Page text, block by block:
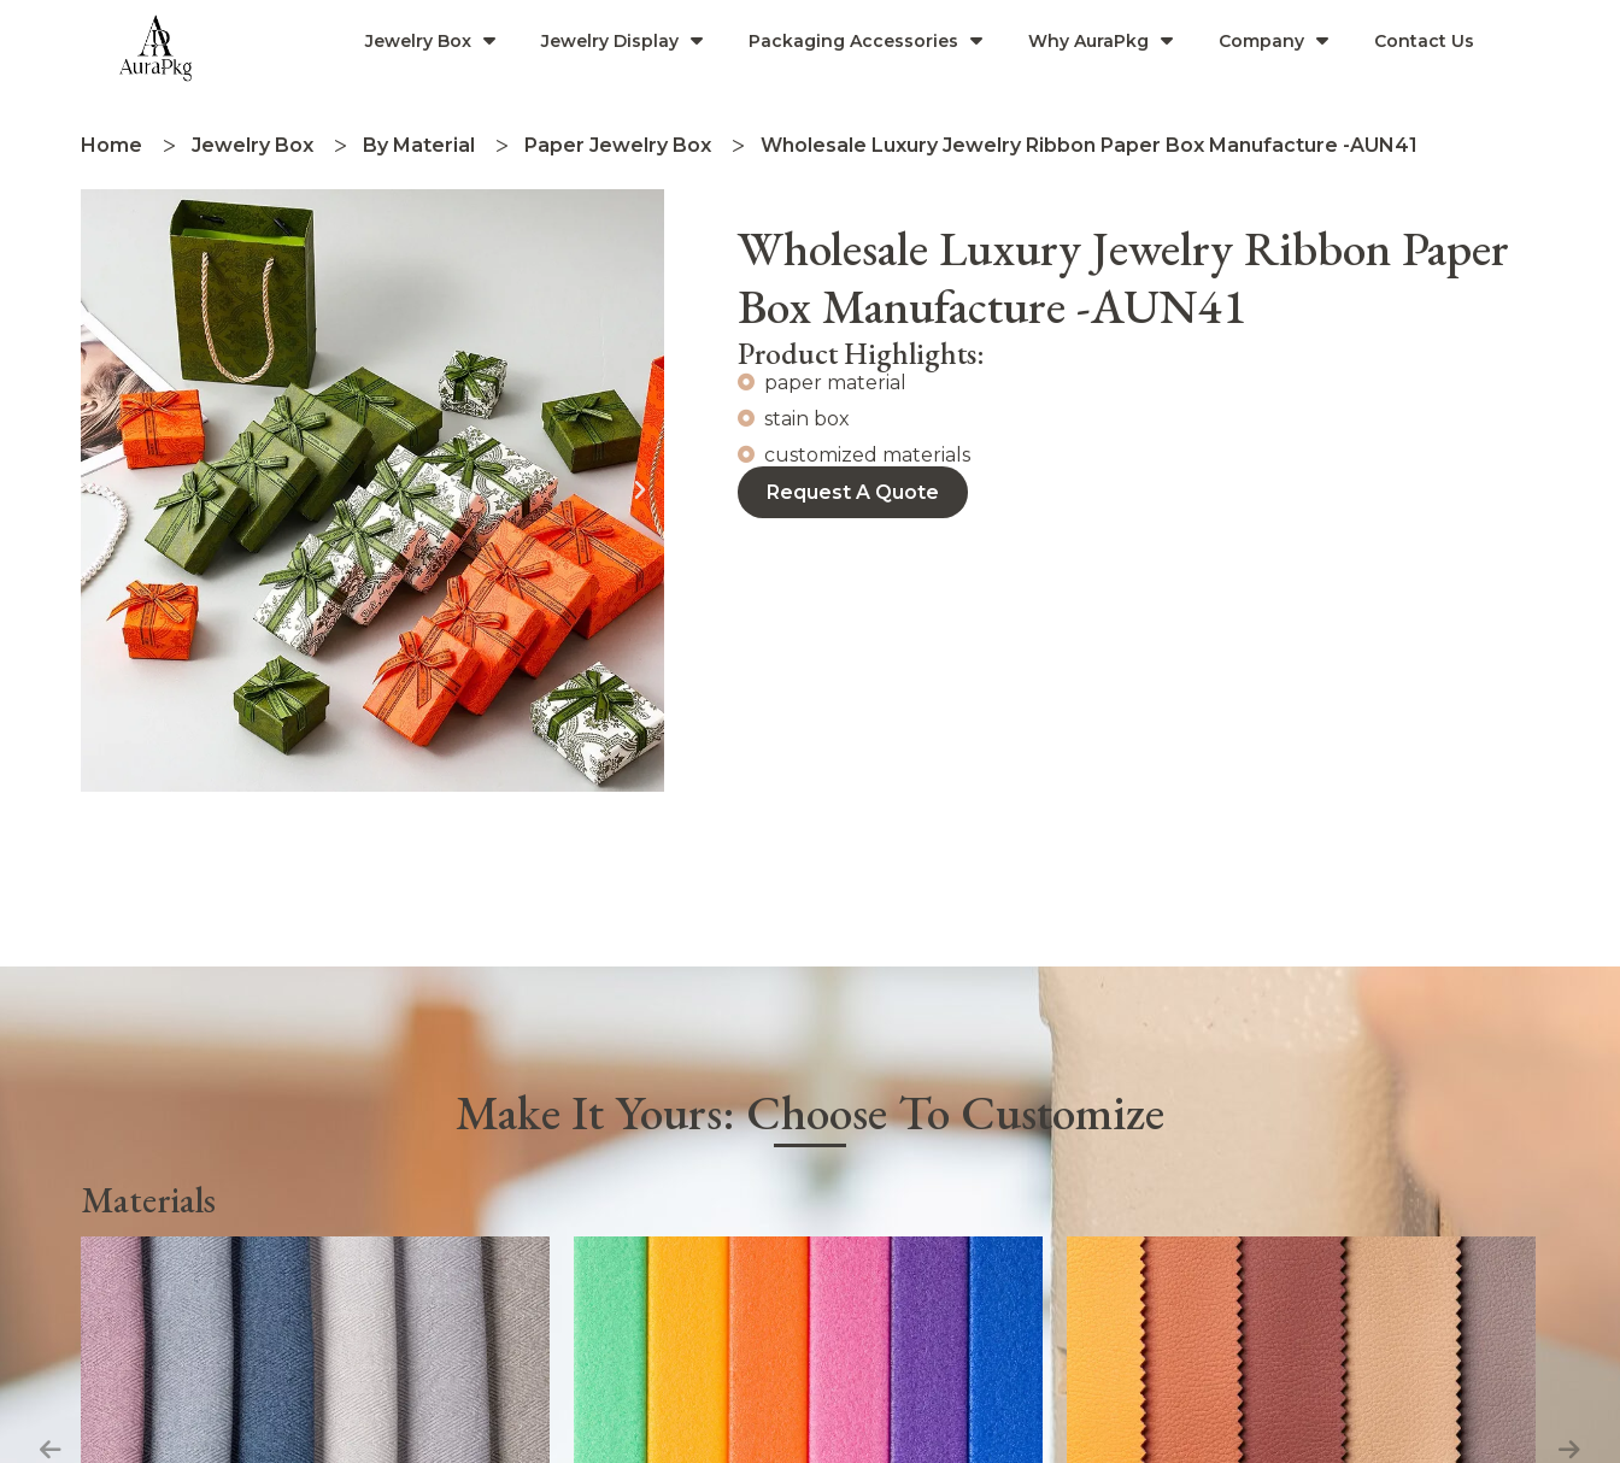
Jewelry Box Jewelry Display Packaging Accessories Why AuraPkg Company​ Contact Us
Home Jewelry Box By Material Paper Jewelry Box Wholesale Luxury Jewelry Ribbon Paper Box Manufacture -AUN41
Wholesale Luxury Jewelry Ribbon Paper
Box Manufacture -AUN41
Product Highlights:
paper material
stain box
customized materials
Request A Quote
Make It Yours: Choose To Customize
Materials